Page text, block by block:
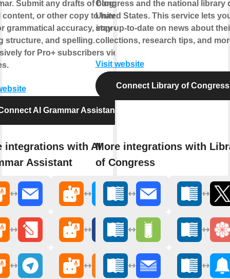
Submit any drafts of blogs,
content, or other copy to have AI
grammatical accuracy, improved
structure, and spelling.
for Pro+ subscribers view
AI Grammar Assistant
integrations with AI
Assistant
Congress and the national library
United States. This service lets
stay up-to-date on news about
collections, research tips, and
Visit website
Connect Library of Congress
More integrations with
of Congress